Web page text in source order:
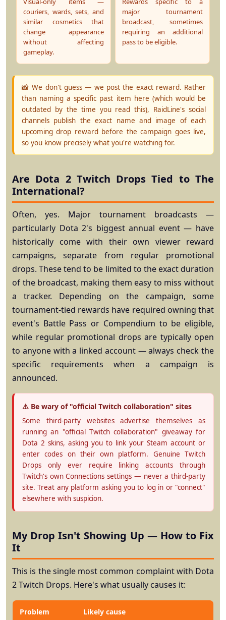
couriers, wards, sets, and
similar cosmetics that
change appearance
without affecting
gameplay.
major tournament
broadcast, sometimes
requiring an additional
pass to be eligible.
📸 We don't guess — we post the exact reward. Rather
than naming a specific past item here (which would be
outdated by the time you read this), RaidLine's social
channels publish the exact name and image of each
upcoming drop reward before the campaign goes live,
so you know precisely what you're watching for.
Are Dota 2 Twitch Drops Tied to The
International?
Often, yes. Major tournament broadcasts —
particularly Dota 2's biggest annual event — have
historically come with their own viewer reward
campaigns, separate from regular promotional
drops. These tend to be limited to the exact duration
of the broadcast, making them easy to miss without
a tracker. Depending on the campaign, some
tournament-tied rewards have required owning that
event's Battle Pass or Compendium to be eligible,
while regular promotional drops are typically open
to anyone with a linked account — always check the
specific requirements when a campaign is
announced.
⚠️ Be wary of "official Twitch collaboration" sites
Some third-party websites advertise themselves as
running an "official Twitch collaboration" giveaway for
Dota 2 skins, asking you to link your Steam account or
enter codes on their own platform. Genuine Twitch
Drops only ever require linking accounts through
Twitch's own Connections settings — never a third-party
site. Treat any platform asking you to log in or "connect"
elsewhere with suspicion.
My Drop Isn't Showing Up — How to Fix
It
This is the single most common complaint with Dota
2 Twitch Drops. Here's what usually causes it:
Problem Likely cause